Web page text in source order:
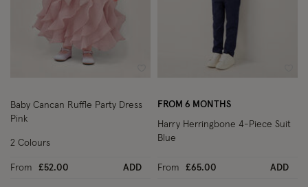
Baby Cancan Ruffle Party Dress
Pink
From £52.00 ADD
2 Colours
FROM 6 MONTHS
Harry Herringbone 4-Piece Suit
Blue
From £65.00 ADD